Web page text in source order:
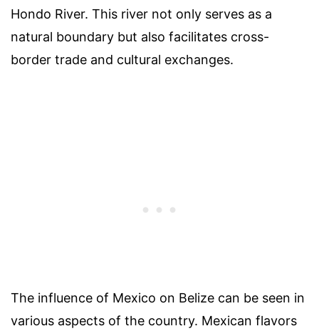
Hondo River. This river not only serves as a
natural boundary but also facilitates cross-
border trade and cultural exchanges.
The influence of Mexico on Belize can be seen in
various aspects of the country. Mexican flavors